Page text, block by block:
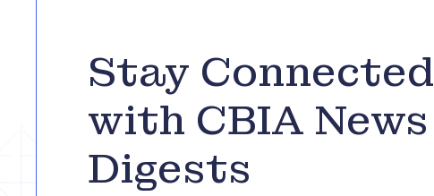
Stay Connected
with CBIA News
Digests